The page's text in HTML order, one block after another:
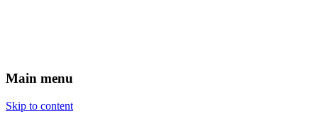
Main menu
Skip to content